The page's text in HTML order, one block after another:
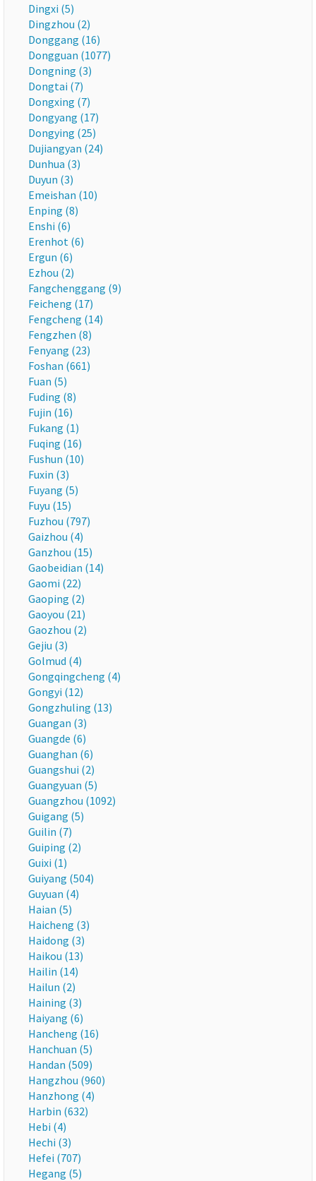
Dingxi (5)
Dingzhou (2)
Donggang (16)
Dongguan (1077)
Dongning (3)
Dongtai (7)
Dongxing (7)
Dongyang (17)
Dongying (25)
Dujiangyan (24)
Dunhua (3)
Duyun (3)
Emeishan (10)
Enping (8)
Enshi (6)
Erenhot (6)
Ergun (6)
Ezhou (2)
Fangchenggang (9)
Feicheng (17)
Fengcheng (14)
Fengzhen (8)
Fenyang (23)
Foshan (661)
Fuan (5)
Fuding (8)
Fujin (16)
Fukang (1)
Fuqing (16)
Fushun (10)
Fuxin (3)
Fuyang (5)
Fuyu (15)
Fuzhou (797)
Gaizhou (4)
Ganzhou (15)
Gaobeidian (14)
Gaomi (22)
Gaoping (2)
Gaoyou (21)
Gaozhou (2)
Gejiu (3)
Golmud (4)
Gongqingcheng (4)
Gongyi (12)
Gongzhuling (13)
Guangan (3)
Guangde (6)
Guanghan (6)
Guangshui (2)
Guangyuan (5)
Guangzhou (1092)
Guigang (5)
Guilin (7)
Guiping (2)
Guixi (1)
Guiyang (504)
Guyuan (4)
Haian (5)
Haicheng (3)
Haidong (3)
Haikou (13)
Hailin (14)
Hailun (2)
Haining (3)
Haiyang (6)
Hancheng (16)
Hanchuan (5)
Handan (509)
Hangzhou (960)
Hanzhong (4)
Harbin (632)
Hebi (4)
Hechi (3)
Hefei (707)
Hegang (5)